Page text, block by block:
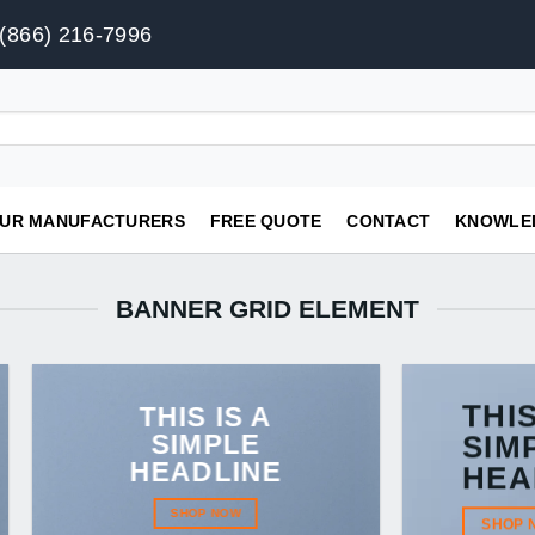
216-7996
MANUFACTURERS FREE QUOTE CONTACT
BANNER GRID ELEMENT
THIS IS A
SIMPLE
HEADLINE
SHOP NOW
SHOP